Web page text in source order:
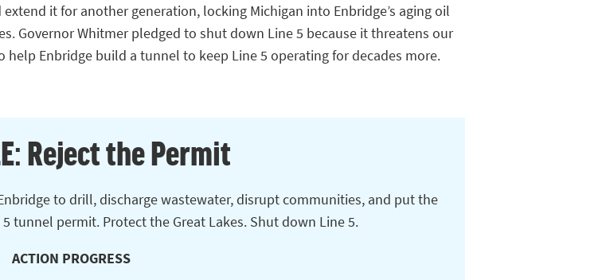
it for another generation, locking Michigan into Enbridge’s aging oil
Governor Whitmer pledged to shut down Line 5 because it threatens our
Enbridge build a tunnel to keep Line 5 operating for decades more.
Reject the Permit
to drill, discharge wastewater, disrupt communities, and put the
5 tunnel permit. Protect the Great Lakes. Shut down Line 5.
ACTION PROGRESS